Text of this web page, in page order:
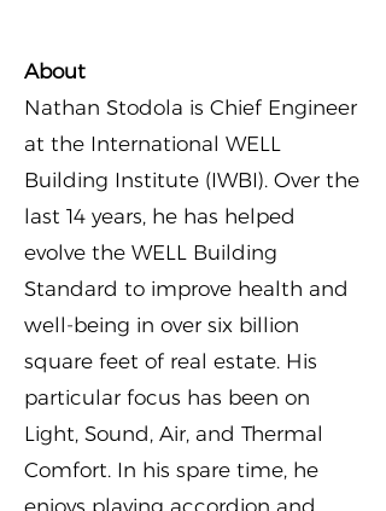
About
Nathan Stodola is Chief Engineer
at the International WELL
Building Institute (IWBI). Over the
last 14 years, he has helped
evolve the WELL Building
Standard to improve health and
well-being in over six billion
square feet of real estate. His
particular focus has been on
Light, Sound, Air, and Thermal
Comfort. In his spare time, he
enjoys playing accordion and